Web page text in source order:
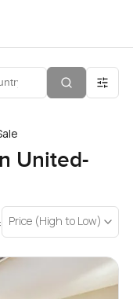
United-
Price (High to Low)